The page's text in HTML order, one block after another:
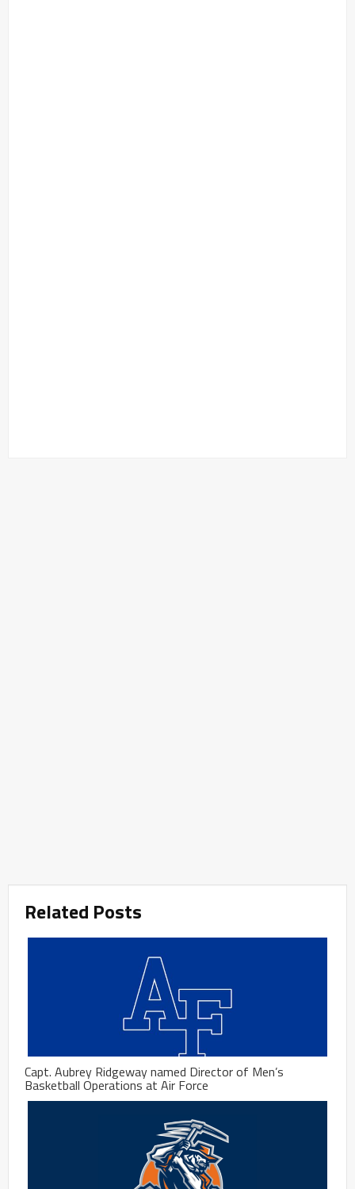
Related Posts
Capt. Aubrey Ridgeway named Director of Men’s
Basketball Operations at Air Force